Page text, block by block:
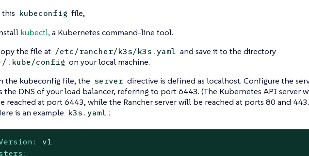
this kubeconfig file,
kubectl,a Kubernetes command-line tool.
the file at /etc/rancher/k3s/k3s.yaml and save it to the directory
.kube/config on your local machine.
the kubeconfig file, the server directive is defined as localhost. Configure the
the DNS of your load balancer, referring to port 6443. (The Kubernetes API server
reached at port 6443, while the Rancher server will be reached at ports 80 and
is an example k3s.yaml :
v1